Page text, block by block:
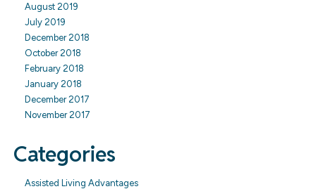
August 2019
July 2019
December 2018
October 2018
February 2018
January 2018
December 2017
November 2017
Categories
Assisted Living Advantages